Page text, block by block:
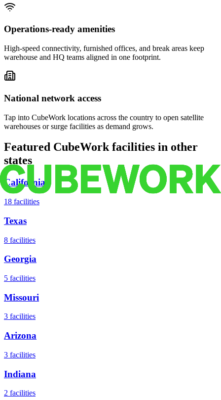
Operations-ready amenities
High-speed connectivity, furnished offices, and break areas keep
warehouse and HQ teams aligned in one footprint.
National network access
Tap into CubeWork locations across the country to open satellite
warehouses or surge facilities as demand grows.
Featured CubeWork facilities in other
states
California
18 facilities
Texas
8 facilities
Georgia
5 facilities
Missouri
3 facilities
Arizona
3 facilities
Indiana
2 facilities